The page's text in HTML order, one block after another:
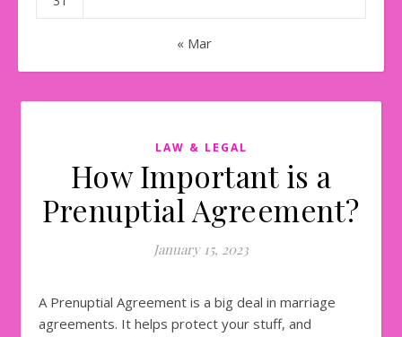
« Mar
LAW & LEGAL
How Important is a
Prenuptial Agreement?
January 15, 2023
A Prenuptial Agreement is a big deal in marriage
agreements. It helps protect your stuff, and